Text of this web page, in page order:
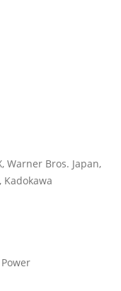
Warner Bros. Japan,
Kadokawa